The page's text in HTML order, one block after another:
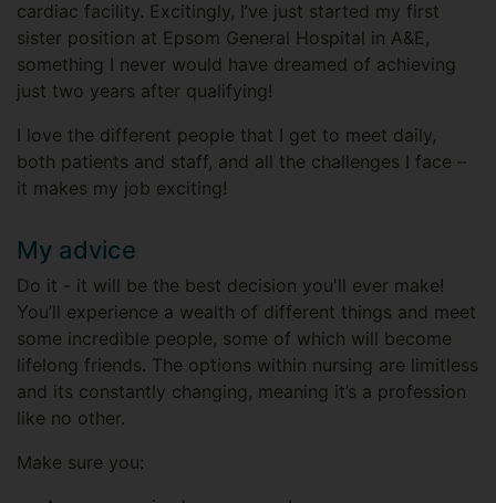
cardiac facility. Excitingly, I’ve just started my first
sister position at Epsom General Hospital in A&E,
something I never would have dreamed of achieving
just two years after qualifying!
I love the different people that I get to meet daily,
both patients and staff, and all the challenges I face –
it makes my job exciting!
My advice
Do it - it will be the best decision you'll ever make!
You’ll experience a wealth of different things and meet
some incredible people, some of which will become
lifelong friends. The options within nursing are limitless
and its constantly changing, meaning it’s a profession
like no other.
Make sure you: